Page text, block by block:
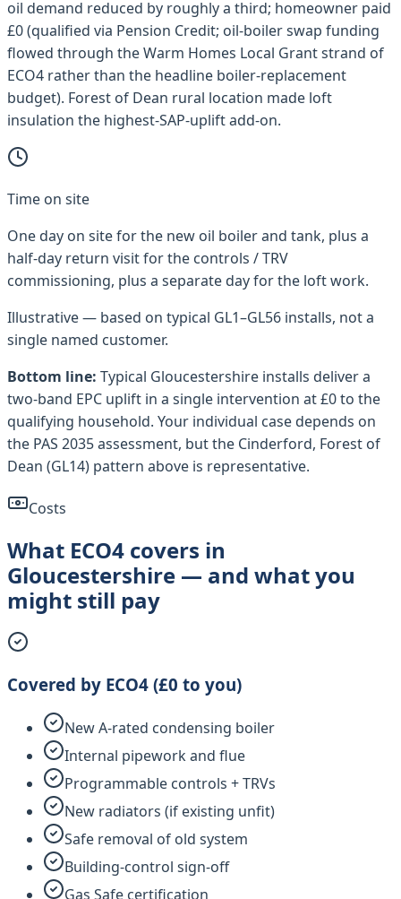
oil demand reduced by roughly a third; homeowner paid
£0 (qualified via Pension Credit; oil-boiler swap funding
flowed through the Warm Homes Local Grant strand of
ECO4 rather than the headline boiler-replacement
budget). Forest of Dean rural location made loft
insulation the highest-SAP-uplift add-on.
Time on site
One day on site for the new oil boiler and tank, plus a
half-day return visit for the controls / TRV
commissioning, plus a separate day for the loft work.
Illustrative — based on typical GL1–GL56 installs, not a
single named customer.
Bottom line: Typical Gloucestershire installs deliver a
two-band EPC uplift in a single intervention at £0 to the
qualifying household. Your individual case depends on
the PAS 2035 assessment, but the Cinderford, Forest of
Dean (GL14) pattern above is representative.
Costs
What ECO4 covers in
Gloucestershire — and what you
might still pay
Covered by ECO4 (£0 to you)
New A-rated condensing boiler
Internal pipework and flue
Programmable controls + TRVs
New radiators (if existing unfit)
Safe removal of old system
Building-control sign-off
Gas Safe certification